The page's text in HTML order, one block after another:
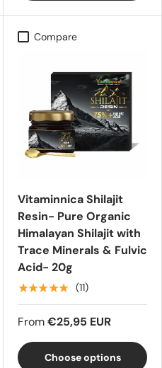
Compare
Vitaminnica Shilajit
Resin- Pure Organic
Himalayan Shilajit with
Trace Minerals & Fulvic
Acid- 20g
★★★★★ (11)
From€25,95 EUR
Choose options